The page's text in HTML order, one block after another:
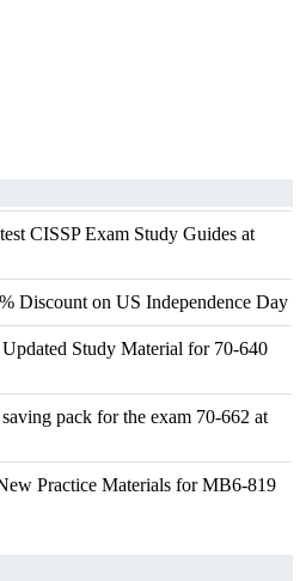
CISSP Exam Study Guides at
Discount on US Independence Day
Study Material for 70-640
pack for the exam 70-662 at
Practice Materials for MB6-819